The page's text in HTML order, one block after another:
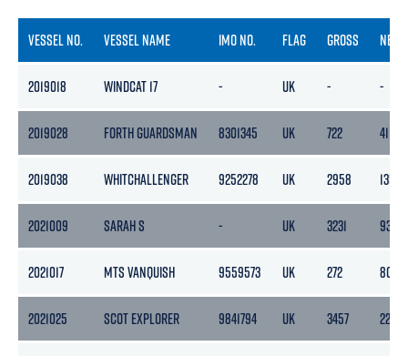
VESSEL NO. VESSEL NAME IMO NO. FLAG GROSS NETT
2019018 WINDCAT 17 - UK - -
2019028 FORTH GUARDSMAN 8301345 UK 722 411
2019038 WHITCHALLENGER 9252278 UK 2958 1355
2021009 SARAH S - UK 3231 931
2021017 MTS VANQUISH 9559573 UK 272 80
2021025 SCOT EXPLORER 9841794 UK 3457 2201